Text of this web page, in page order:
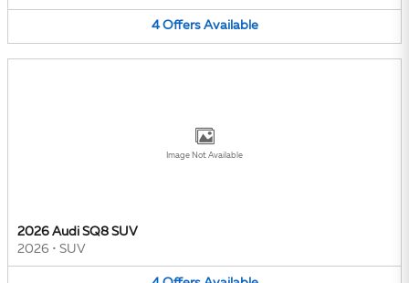
4 Offers Available
Image Not Available
2026 Audi SQ8 SUV
2026 • SUV